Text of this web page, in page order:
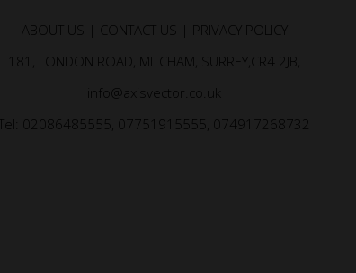
ABOUT US | CONTACT US | PRIVACY POLICY
181, LONDON ROAD, MITCHAM, SURREY,CR4 2JB,
info@axisvector.co.uk
Tel: 02086485555, 07751915555, 074917268732